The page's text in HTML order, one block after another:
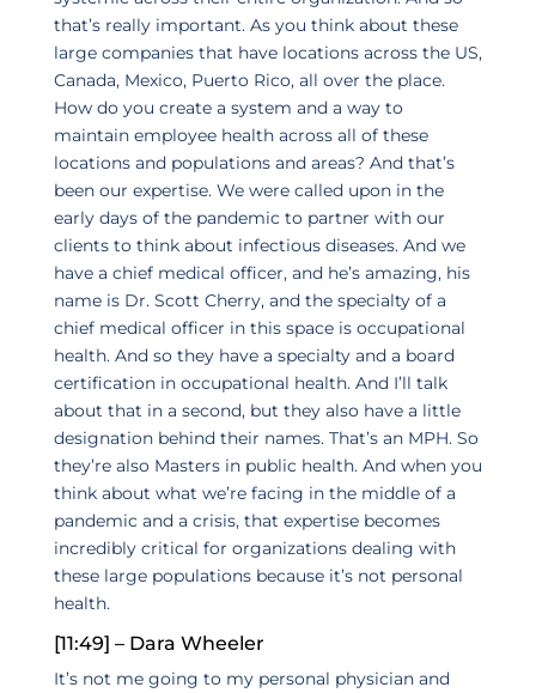
that’s really important. As you think about these
large companies that have locations across the US,
Canada, Mexico, Puerto Rico, all over the place.
How do you create a system and a way to
maintain employee health across all of these
locations and populations and areas? And that’s
been our expertise. We were called upon in the
early days of the pandemic to partner with our
clients to think about infectious diseases. And we
have a chief medical officer, and he’s amazing, his
name is Dr. Scott Cherry, and the specialty of a
chief medical officer in this space is occupational
health. And so they have a specialty and a board
certification in occupational health. And I’ll talk
about that in a second, but they also have a little
designation behind their names. That’s an MPH. So
they’re also Masters in public health. And when you
think about what we’re facing in the middle of a
pandemic and a crisis, that expertise becomes
incredibly critical for organizations dealing with
these large populations because it’s not personal
health.
[11:49] – Dara Wheeler
It’s not me going to my personal physician and